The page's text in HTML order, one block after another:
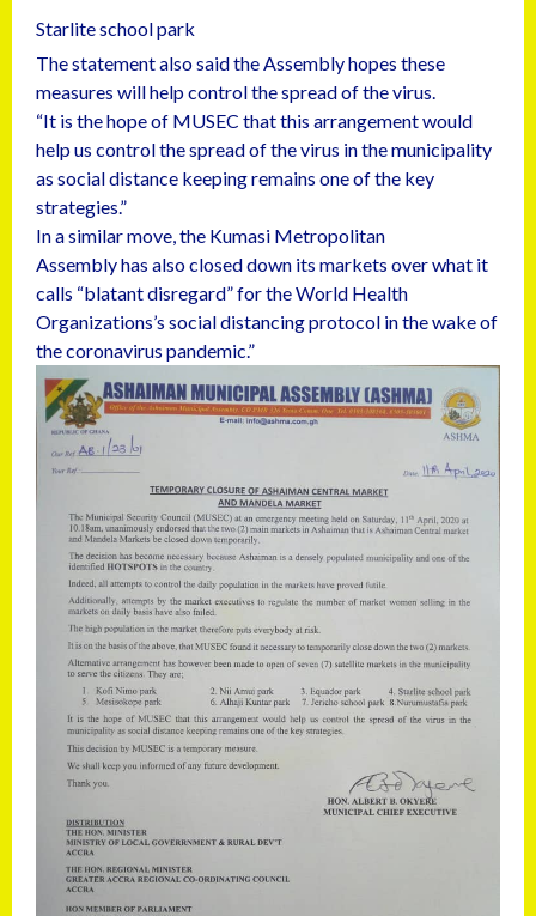
Starlite school park
The statement also said the Assembly hopes these
measures will help control the spread of the virus.
“It is the hope of MUSEC that this arrangement would
help us control the spread of the virus in the municipality
as social distance keeping remains one of the key
strategies.”
In a similar move, the Kumasi Metropolitan
Assembly has also closed down its markets over what it
calls “blatant disregard” for the World Health
Organizations’s social distancing protocol in the wake of
the coronavirus pandemic.”